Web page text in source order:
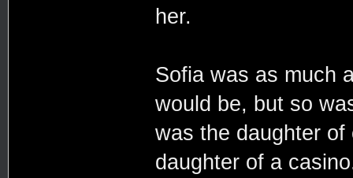
her.
Sofia was as much
would be, but so
was the daughter
daughter of a